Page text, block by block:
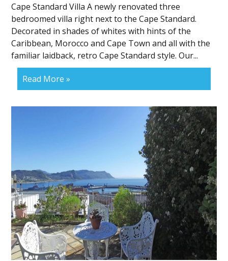
Cape Standard Villa A newly renovated three
bedroomed villa right next to the Cape Standard.
Decorated in shades of whites with hints of the
Caribbean, Morocco and Cape Town and all with the
familiar laidback, retro Cape Standard style. Our...
Read More »